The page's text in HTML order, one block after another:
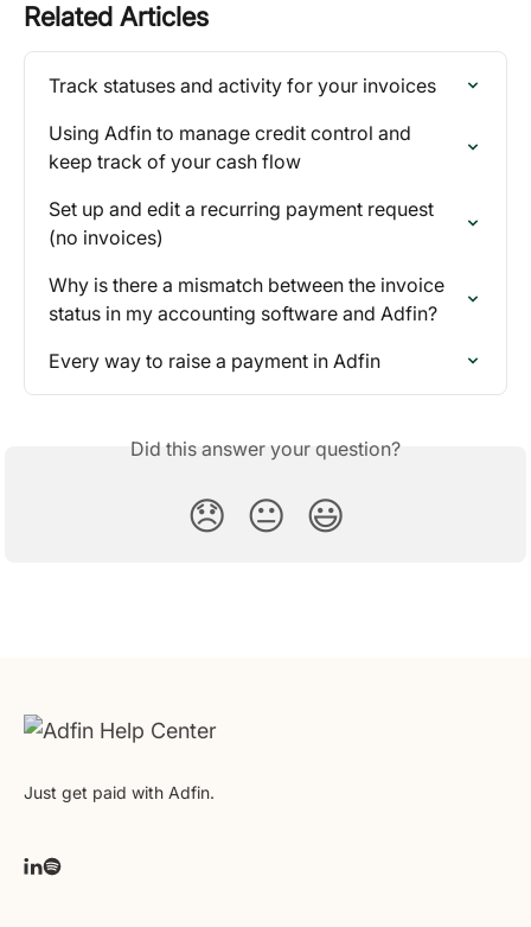
Related Articles
Track statuses and activity for your invoices
Using Adfin to manage credit control and
keep track of your cash flow
Set up and edit a recurring payment request
(no invoices)
Why is there a mismatch between the invoice
status in my accounting software and Adfin?
Every way to raise a payment in Adfin
Did this answer your question?
😞 😐 😃
Just get paid with Adfin.